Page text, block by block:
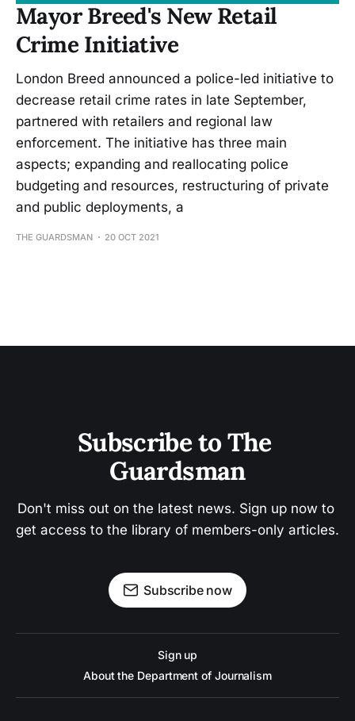
Mayor Breed's New Retail
Crime Initiative
London Breed announced a police-led initiative to
decrease retail crime rates in late September,
partnered with retailers and regional law
enforcement. The initiative has three main
aspects; expanding and reallocating police
budgeting and resources, restructuring of private
and public deployments, a
THE GUARDSMAN 20 OCT 2021
Subscribe to The
Guardsman
Don't miss out on the latest news. Sign up now to
get access to the library of members-only articles.
Subscribe now
Sign up
About the Department of Journalism